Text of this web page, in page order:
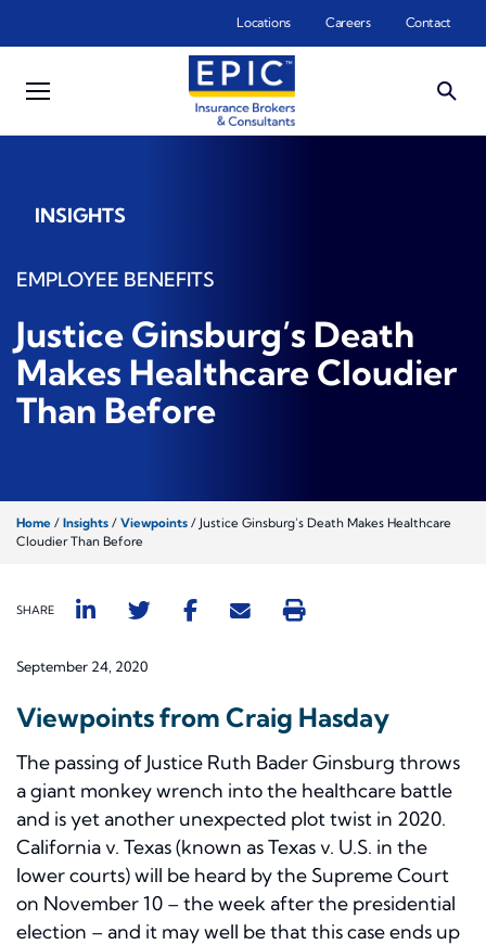
Locations Careers Contact
INSIGHTS
EMPLOYEE BENEFITS
Justice Ginsburg’s Death
Makes Healthcare Cloudier
Than Before
Home / Insights / Viewpoints / Justice Ginsburg’s Death Makes Healthcare
Cloudier Than Before
SHARE
September 24, 2020
Viewpoints from Craig Hasday
The passing of Justice Ruth Bader Ginsburg throws
a giant monkey wrench into the healthcare battle
and is yet another unexpected plot twist in 2020.
California v. Texas(known asTexas v. U.S. in the
lower courts) will be heard by the Supreme Court
on November 10 – the week after the presidential
election – and it may well be that this case ends up